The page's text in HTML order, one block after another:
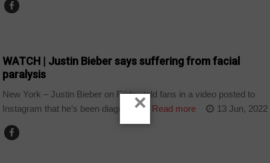
WATCH | Justin Bieber says suffering from facial
paralysis
New York – Justin Bieber on Friday told fans in a video posted to
Instagram that he’s been diagnosed...
Read more 13 Jun, 2022
×